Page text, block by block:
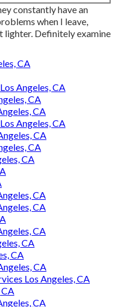
constantly have an
when I leave,
Definitely examine
CA
Angeles, CA
CA
CA
Angeles, CA
CA
CA
CA
CA
CA
CA
CA
CA
CA
Los Angeles, CA
CA